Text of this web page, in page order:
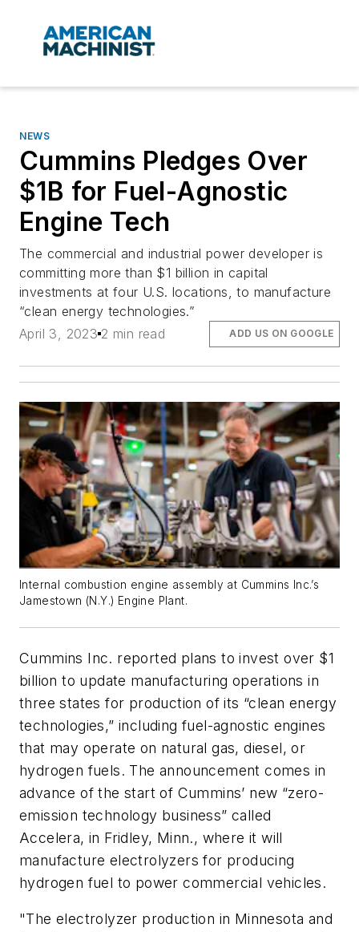
NEWS
Cummins Pledges Over
$1B for Fuel-Agnostic
Engine Tech
The commercial and industrial power developer is
committing more than $1 billion in capital
investments at four U.S. locations, to manufacture
“clean energy technologies.”
April 3, 2023 2 min read ADD US ON GOOGLE
Internal combustion engine assembly at Cummins Inc.’s
Jamestown (N.Y.) Engine Plant.
Cummins Inc. reported plans to invest over $1
billion to update manufacturing operations in
three states for production of its “clean energy
technologies,” including fuel-agnostic engines
that may operate on natural gas, diesel, or
hydrogen fuels. The announcement comes in
advance of the start of Cummins’ new “zero-
emission technology business” called
Accelera, in Fridley, Minn., where it will
manufacture electrolyzers for producing
hydrogen fuel to power commercial vehicles.
"The electrolyzer production in Minnesota and